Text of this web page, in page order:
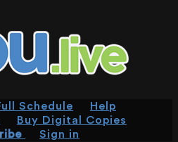
Schedule
Help
Buy Digital Copies
Sign in